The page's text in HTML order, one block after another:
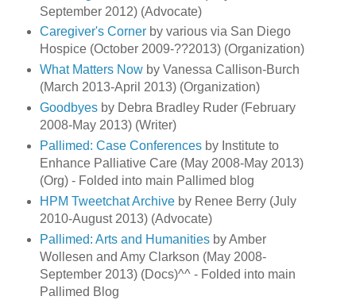
September 2012) (Advocate)
Caregiver's Cornerby various via San Diego
Hospice (October 2009-??2013) (Organization)
What Matters Nowby Vanessa Callison-Burch
(March 2013-April 2013) (Organization)
Goodbyesby Debra Bradley Ruder (February
2008-May 2013) (Writer)
Pallimed: Case Conferencesby Institute to
Enhance Palliative Care (May 2008-May 2013)
(Org) - Folded into main Pallimed blog
HPM Tweetchat Archiveby Renee Berry (July
2010-August 2013) (Advocate)
Pallimed: Arts and Humanitiesby Amber
Wollesen and Amy Clarkson (May 2008-
September 2013) (Docs)^^ - Folded into main
Pallimed Blog